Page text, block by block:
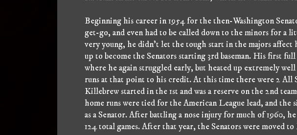
Beginning his career in 1954 for the then-Washington
get-go, and even had to be called down to the minors for a
very young, he didn't let the tough start in the majors affect
up to become the Senators starting 3rd baseman. His first full
where he again struggled early, but heated up extremely
runs at that point to his credit. At this time there were 2 All
Killebrew started in the 1st and was a reserve on the 2nd
home runs were tied for the American League lead, and the
as a Senator. After battling a nose injury for much of 1960,
124 total games. After that year, the Senators were moved